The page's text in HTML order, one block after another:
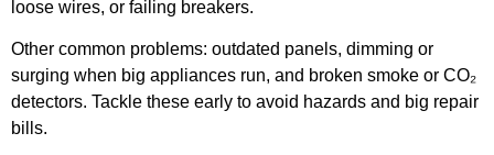
loose wires, or failing breakers.
Other common problems: outdated panels, dimming or
surging when big appliances run, and broken smoke or CO₂
detectors. Tackle these early to avoid hazards and big repair
bills.